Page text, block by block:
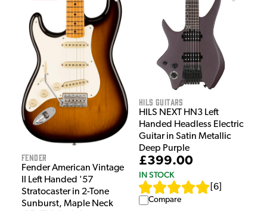
Fender
Fender American Vintage
II Left Handed '57
Stratocaster in 2-Tone
Sunburst, Maple Neck
HILS Guitars
HILS NEXT HN3 Left
Handed Headless Electric
Guitar in Satin Metallic
Deep Purple
£399.00
IN STOCK
6
Compare